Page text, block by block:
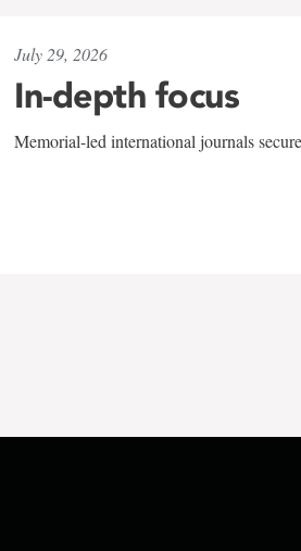
July 29, 2026
In-depth focus
Memorial-led international journals